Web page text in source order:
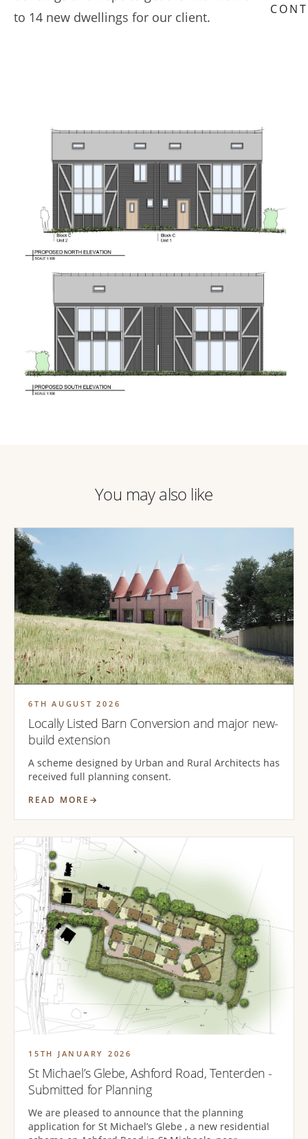
to 14 new dwellings for our client.
You may also like
6TH AUGUST 2026
Locally Listed Barn Conversion and major new-
build extension
A scheme designed by Urban and Rural Architects has
received full planning consent.
READ MORE
15TH JANUARY 2026
St Michael’s Glebe, Ashford Road, Tenterden -
Submitted for Planning
We are pleased to announce that the planning
application for St Michael’s Glebe , a new residential